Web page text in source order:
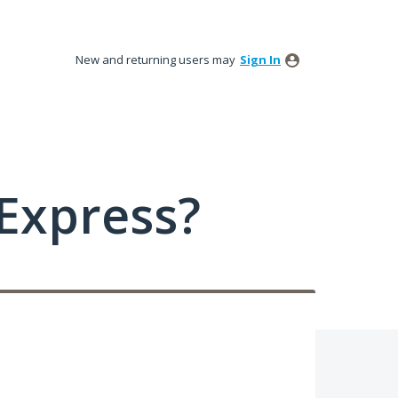
New and returning users may Sign In